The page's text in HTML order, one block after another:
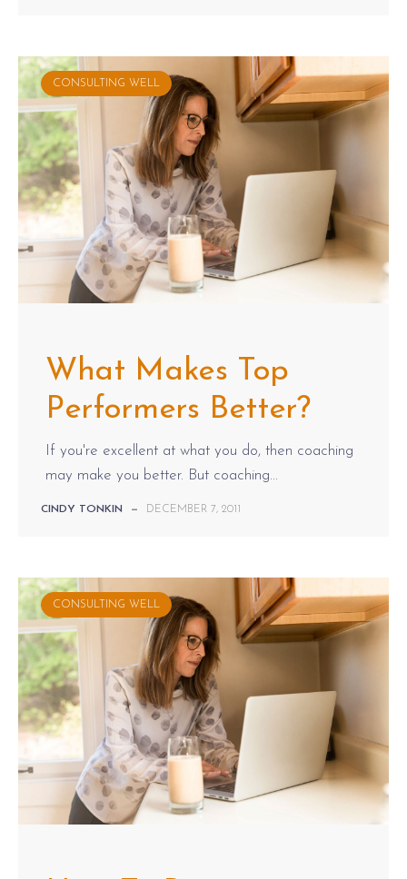
CONSULTING WELL
What Makes Top
Performers Better?
If you're excellent at what you do, then coaching
may make you better. But coaching...
CINDY TONKIN — DECEMBER 7, 2011
CONSULTING WELL